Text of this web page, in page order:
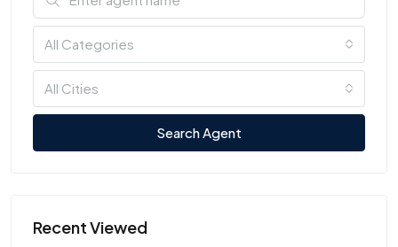
All Categories
All Cities
Search Agent
Recent Viewed